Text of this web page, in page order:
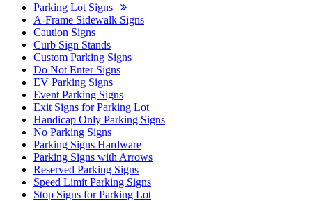
Parking Lot Signs
A-Frame Sidewalk Signs
Caution Signs
Curb Sign Stands
Custom Parking Signs
Do Not Enter Signs
EV Parking Signs
Event Parking Signs
Exit Signs for Parking Lot
Handicap Only Parking Signs
No Parking Signs
Parking Signs Hardware
Parking Signs with Arrows
Reserved Parking Signs
Speed Limit Parking Signs
Stop Signs for Parking Lot